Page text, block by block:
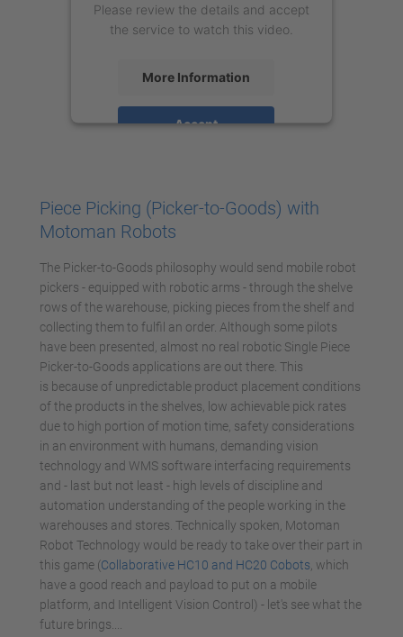
Please review the details and accept
the service to watch this video.
More Information
Accept
Piece Picking (Picker-to-Goods) with
Motoman Robots
The Picker-to-Goods philosophy would send mobile robot
pickers - equipped with robotic arms - through the shelve
rows of the warehouse, picking pieces from the shelf and
collecting them to fulfil an order. Although some pilots
have been presented, almost no real robotic Single Piece
Picker-to-Goods applications are out there. This
is because of unpredictable product placement conditions
of the products in the shelves, low achievable pick rates
due to high portion of motion time, safety considerations
in an environment with humans, demanding vision
technology and WMS software interfacing requirements
and - last but not least - high levels of discipline and
automation understanding of the people working in the
warehouses and stores. Technically spoken, Motoman
Robot Technology would be ready to take over their part in
this game (Collaborative HC10 and HC20 Cobots , which
have a good reach and payload to put on a mobile
platform, and Intelligent Vision Control) - let's see what the
future brings....